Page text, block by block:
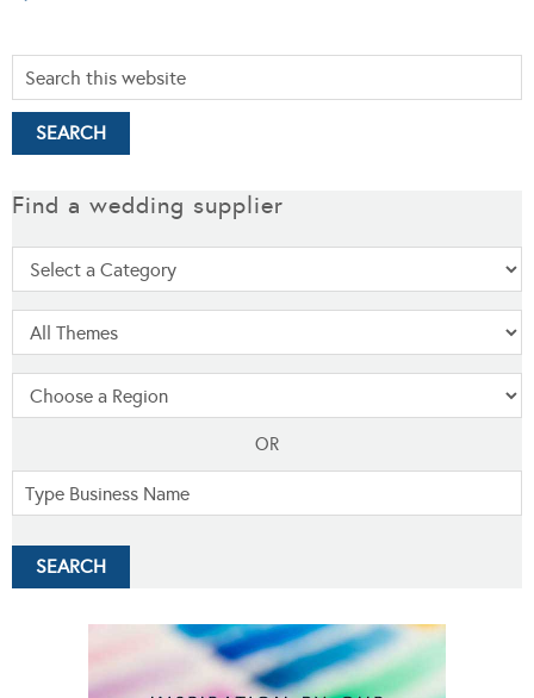
Find a wedding supplier
OR